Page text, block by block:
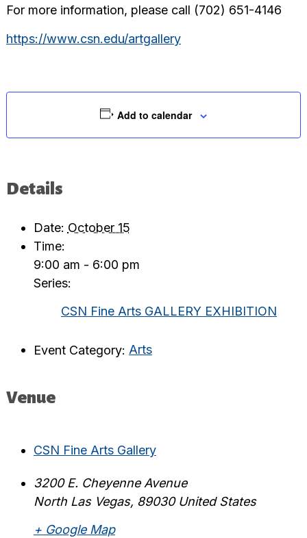
For more information, please call (702) 651-4146
https://www.csn.edu/artgallery
Add to calendar
Details
Date: October 15
Time:
9:00 am - 6:00 pm
Series:
CSN Fine Arts GALLERY EXHIBITION
Event Category: Arts
Venue
CSN Fine Arts Gallery
3200 E. Cheyenne Avenue
North Las Vegas, 89030 United States
+ Google Map